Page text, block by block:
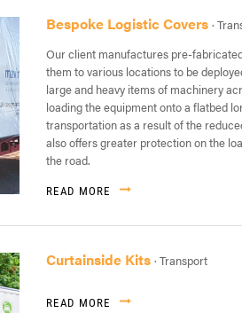
Bespoke Logistic Covers ·
Our client manufactures pre-
them to various locations to be
large and heavy items of machinery
loading the equipment onto a flatbed
transportation as a result of the
also offers greater protection on the
the road.
READ MORE
Curtainside Kits · Transport
READ MORE